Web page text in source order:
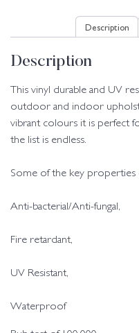
Description
Description
This vinyl durable and UV
outdoor and indoor
vibrant colours it is perfect
the list is endless.
Some of the key properties
Anti-bacterial/Anti-fungal,
Fire retardant,
UV Resistant,
Waterproof